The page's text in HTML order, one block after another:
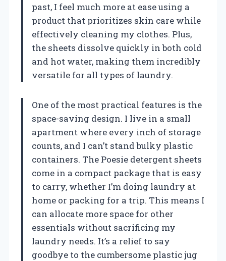
past, I feel much more at ease using a
product that prioritizes skin care while
effectively cleaning my clothes. Plus,
the sheets dissolve quickly in both cold
and hot water, making them incredibly
versatile for all types of laundry.
One of the most practical features is the
space-saving design. I live in a small
apartment where every inch of storage
counts, and I can’t stand bulky plastic
containers. The Poesie detergent sheets
come in a compact package that is easy
to carry, whether I’m doing laundry at
home or packing for a trip. This means I
can allocate more space for other
essentials without sacrificing my
laundry needs. It’s a relief to say
goodbye to the cumbersome plastic jug